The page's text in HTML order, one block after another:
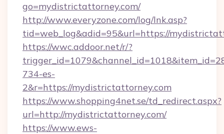
go=mydistrictattorney.com/
http://www.everyzone.com/log/lnk.asp?
tid=web_log&adid=95&url=https://
https://wwc.addoor.net/r/?
734-es-
2&r=https://mydistrictattorney.com
https://www.shopping4net.se/td_redirect.aspx?
url=http://mydistrictattorney.com/
https://www.ews-